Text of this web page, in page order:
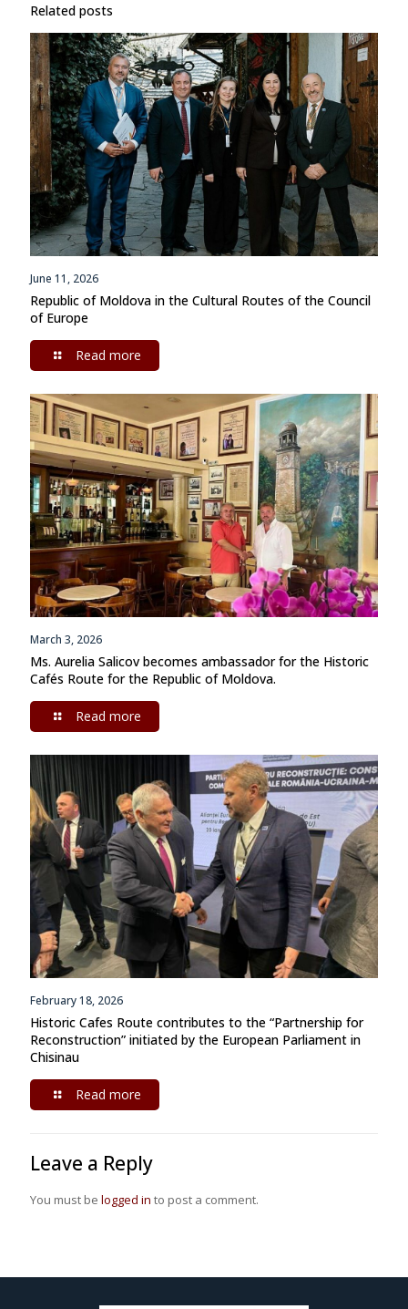
Related posts
June 11, 2026
Republic of Moldova in the Cultural Routes of the Council
of Europe
Read more
March 3, 2026
Ms. Aurelia Salicov becomes ambassador for the Historic
Cafés Route for the Republic of Moldova.
Read more
February 18, 2026
Historic Cafes Route contributes to the “Partnership for
Reconstruction” initiated by the European Parliament in
Chisinau
Read more
Leave a Reply
You must be logged in to post a comment.